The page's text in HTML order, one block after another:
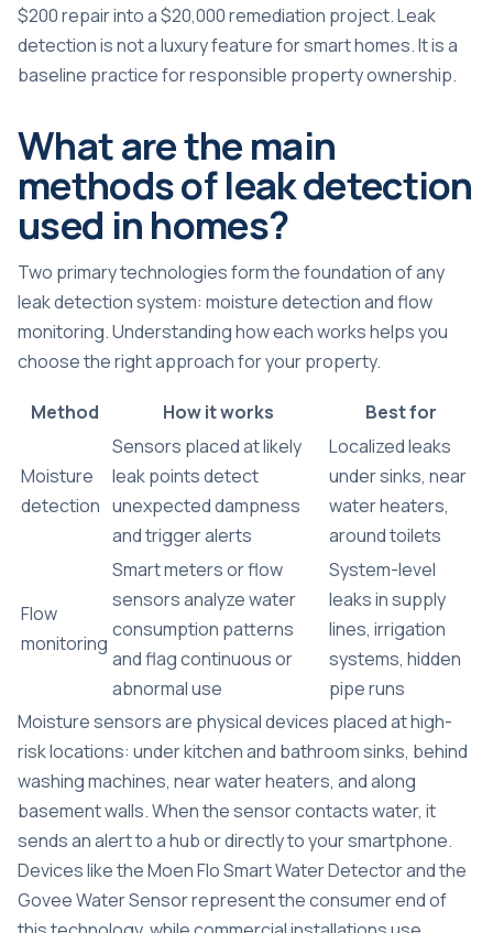
$200 repair into a $20,000 remediation project. Leak
detection is not a luxury feature for smart homes. It is a
baseline practice for responsible property ownership.
What are the main
methods of leak detection
used in homes?
Two primary technologies form the foundation of any
leak detection system: moisture detection and flow
monitoring. Understanding how each works helps you
choose the right approach for your property.
Method How it works Best for
Moisture
detection
Sensors placed at likely
leak points detect
unexpected dampness
and trigger alerts
Localized leaks
under sinks, near
water heaters,
around toilets
Flow
monitoring
Smart meters or flow
sensors analyze water
consumption patterns
and flag continuous or
abnormal use
System-level
leaks in supply
lines, irrigation
systems, hidden
pipe runs
Moisture sensors are physical devices placed at high-
risk locations: under kitchen and bathroom sinks, behind
washing machines, near water heaters, and along
basement walls. When the sensor contacts water, it
sends an alert to a hub or directly to your smartphone.
Devices like the Moen Flo Smart Water Detector and the
Govee Water Sensor represent the consumer end of